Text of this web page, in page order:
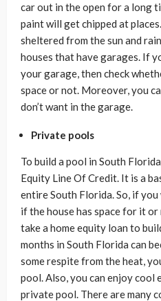
car out in the open for a long
paint will get chipped at
sheltered from the sun and
houses that have garages. If
your garage, then check
space or not. Moreover, you
don’t want in the garage.
Private pools
To build a pool in South
Equity Line Of Credit. It is a
entire South Florida. So, if
if the house has space for it
take a home equity loan to
months in South Florida can
some respite from the heat,
pool. Also, you can enjoy cool
private pool. There are many